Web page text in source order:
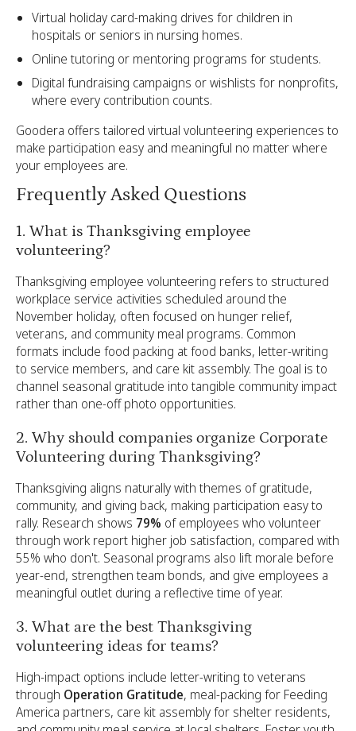
Virtual holiday card-making drives for children in
hospitals or seniors in nursing homes.
Online tutoring or mentoring programs for students.
Digital fundraising campaigns or wishlists for nonprofits,
where every contribution counts.
Goodera offers tailored virtual volunteering experiences to
make participation easy and meaningful no matter where
your employees are.
Frequently Asked Questions
1. What is Thanksgiving employee
volunteering?
Thanksgiving employee volunteering refers to structured
workplace service activities scheduled around the
November holiday, often focused on hunger relief,
veterans, and community meal programs. Common
formats include food packing at food banks, letter-writing
to service members, and care kit assembly. The goal is to
channel seasonal gratitude into tangible community impact
rather than one-off photo opportunities.
2. Why should companies organize Corporate
Volunteering during Thanksgiving?
Thanksgiving aligns naturally with themes of gratitude,
community, and giving back, making participation easy to
rally. Research shows 79% of employees who volunteer
through work report higher job satisfaction, compared with
55% who don't. Seasonal programs also lift morale before
year-end, strengthen team bonds, and give employees a
meaningful outlet during a reflective time of year.
3. What are the best Thanksgiving
volunteering ideas for teams?
High-impact options include letter-writing to veterans
through Operation Gratitude, meal-packing for Feeding
America partners, care kit assembly for shelter residents,